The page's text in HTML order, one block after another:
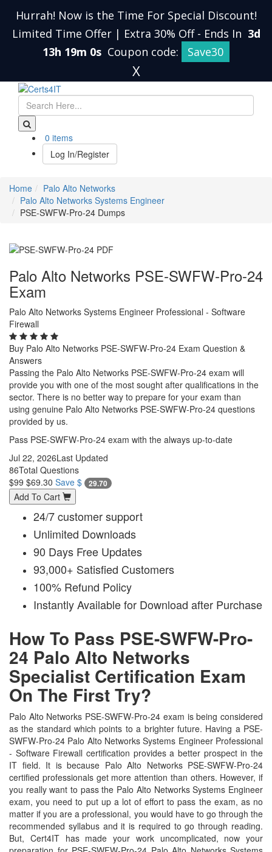
Hurrah! Now is the Time For Special Discount!
Limited Time Offer | Extra 30% Off - Ends In 3d
13h 18m 59s
Coupon code: Save30
X
0 items
Log In/Register
Home
Palo Alto Networks
Palo Alto Networks Systems Engineer
PSE-SWFW-Pro-24 Dumps
Palo Alto Networks PSE-SWFW-Pro-24
Exam
Palo Alto Networks Systems Engineer Professional - Software
Firewall
Buy Palo Alto Networks PSE-SWFW-Pro-24 Exam Question &
Answers
Passing the Palo Alto Networks PSE-SWFW-Pro-24 exam will
provide you with one of the most sought after qualifications in the
sector. There is no better way to prepare for your exam than
using genuine Palo Alto Networks PSE-SWFW-Pro-24 questions
provided by us.
Pass PSE-SWFW-Pro-24 exam with the always up-to-date
Jul 22, 2026Last Updated
86Total Questions
$99 $69.30 Save $ 29.70
Add To Cart
24/7 customer support
Unlimited Downloads
90 Days Free Updates
93,000+ Satisfied Customers
100% Refund Policy
Instantly Available for Download after Purchase
How To Pass PSE-SWFW-Pro-
24 Palo Alto Networks
Specialist Certification Exam
On The First Try?
Palo Alto Networks PSE-SWFW-Pro-24 exam is being considered
as the standard which points to a brighter future. Having a PSE-
SWFW-Pro-24 Palo Alto Networks Systems Engineer Professional
- Software Firewall certification provides a better prospect in the
IT field. It is because Palo Alto Networks PSE-SWFW-Pro-24
certified professionals get more attention than others. However, if
you really want to pass the Palo Alto Networks Systems Engineer
exam, you need to put up a lot of effort to pass the exam, as no
matter if you are a professional, you would have to go through the
recommended syllabus and it is required to go through reading.
But, Cert4IT has made your work uncomplicated, now your